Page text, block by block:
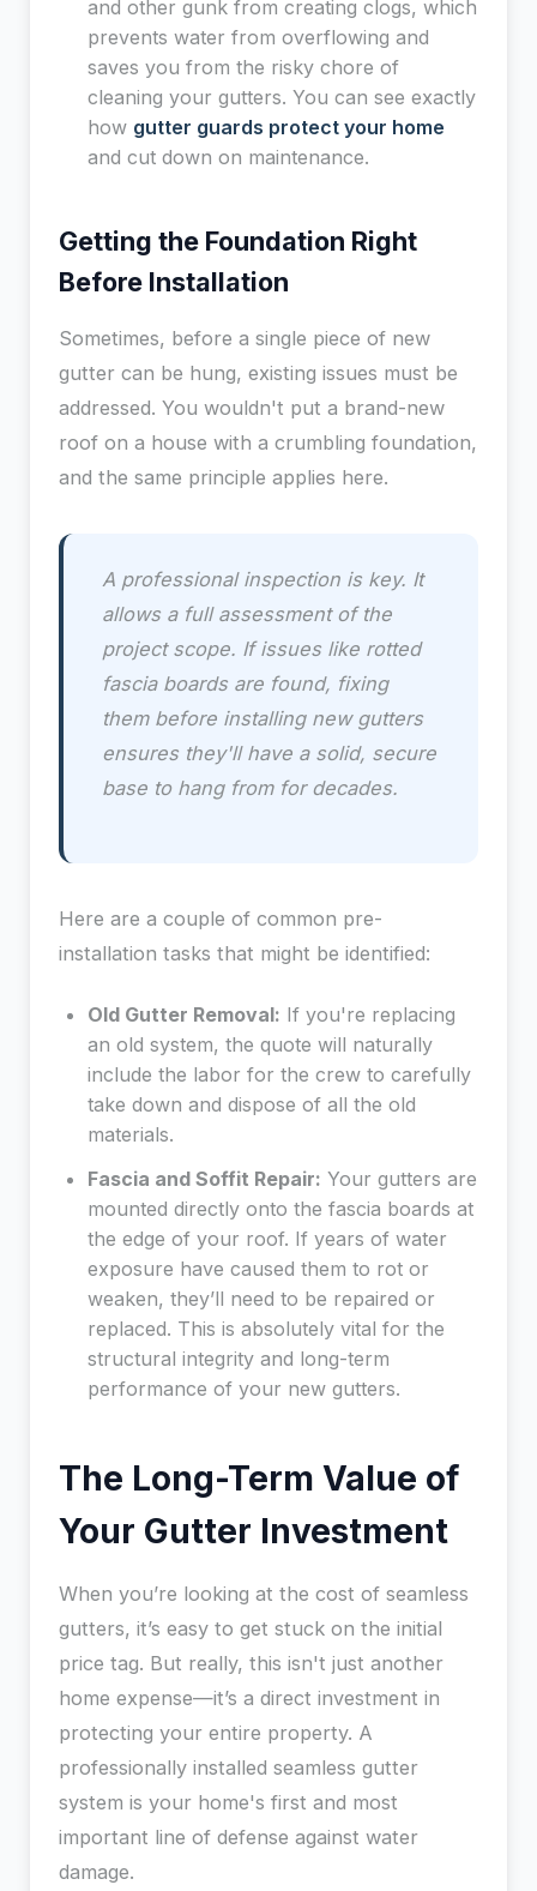
and other gunk from creating clogs, which
prevents water from overflowing and
saves you from the risky chore of
cleaning your gutters. You can see exactly
how gutter guards protect your home
and cut down on maintenance.
Getting the Foundation Right
Before Installation
Sometimes, before a single piece of new
gutter can be hung, existing issues must be
addressed. You wouldn't put a brand-new
roof on a house with a crumbling foundation,
and the same principle applies here.
A professional inspection is key. It
allows a full assessment of the
project scope. If issues like rotted
fascia boards are found, fixing
them before installing new gutters
ensures they'll have a solid, secure
base to hang from for decades.
Here are a couple of common pre-
installation tasks that might be identified:
Old Gutter Removal: If you're replacing
an old system, the quote will naturally
include the labor for the crew to carefully
take down and dispose of all the old
materials.
Fascia and Soffit Repair: Your gutters are
mounted directly onto the fascia boards at
the edge of your roof. If years of water
exposure have caused them to rot or
weaken, they’ll need to be repaired or
replaced. This is absolutely vital for the
structural integrity and long-term
performance of your new gutters.
The Long-Term Value of
Your Gutter Investment
When you’re looking at the cost of seamless
gutters, it’s easy to get stuck on the initial
price tag. But really, this isn't just another
home expense—it’s a direct investment in
protecting your entire property. A
professionally installed seamless gutter
system is your home's first and most
important line of defense against water
damage.